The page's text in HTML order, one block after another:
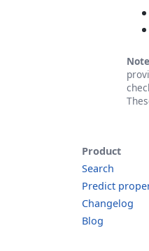
Product
Search
Predict
Changelog
Blog